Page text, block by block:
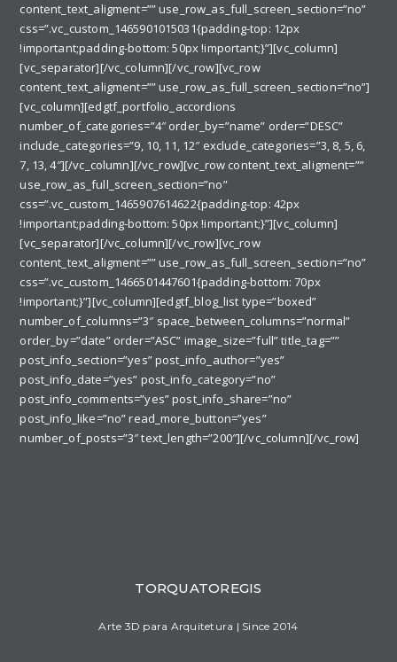
content_text_aligment=”” use_row_as_full_screen_section=”no”
css=”.vc_custom_1465901015031{padding-top: 12px
!important;padding-bottom: 50px !important;}”][vc_column]
[vc_separator][/vc_column][/vc_row][vc_row
content_text_aligment=”” use_row_as_full_screen_section=”no”]
[vc_column][edgtf_portfolio_accordions
number_of_categories=”4″ order_by=”name” order=”DESC”
include_categories=”9, 10, 11, 12″ exclude_categories=”3, 8, 5, 6,
7, 13, 4″][/vc_column][/vc_row][vc_row content_text_aligment=””
use_row_as_full_screen_section=”no”
css=”.vc_custom_1465907614622{padding-top: 42px
!important;padding-bottom: 50px !important;}”][vc_column]
[vc_separator][/vc_column][/vc_row][vc_row
content_text_aligment=”” use_row_as_full_screen_section=”no”
css=”.vc_custom_1466501447601{padding-bottom: 70px
!important;}”][vc_column][edgtf_blog_list type=”boxed”
number_of_columns=”3″ space_between_columns=”normal”
order_by=”date” order=”ASC” image_size=”full” title_tag=””
post_info_section=”yes” post_info_author=”yes”
post_info_date=”yes” post_info_category=”no”
post_info_comments=”yes” post_info_share=”no”
post_info_like=”no” read_more_button=”yes”
number_of_posts=”3″ text_length=”200″][/vc_column][/vc_row]
TORQUATOREGIS
Arte 3D para Arquitetura | Since 2014